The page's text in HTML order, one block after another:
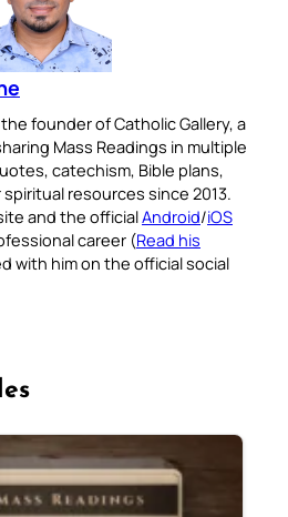
founder of Catholic Gallery, a
Mass Readings in multiple
catechism, Bible plans,
resources since 2013.
and the officialAndroid/iOS
career (Read his
with him on the official social